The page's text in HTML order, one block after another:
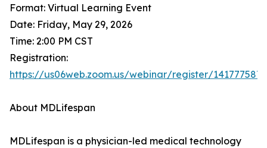
Format: Virtual Learning Event
Date: Friday, May 29, 2026
Time: 2:00 PM CST
Registration:
https://us06web.zoom.us/webinar/register/
About MDLifespan
MDLifespan is a physician-led medical technology